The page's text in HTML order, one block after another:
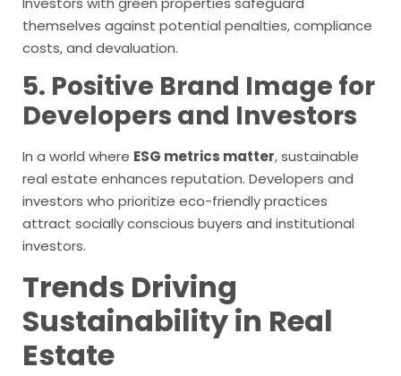
themselves against potential penalties, compliance
costs, and devaluation.
5. Positive Brand Image for
Developers and Investors
In a world where ESG metrics matter, sustainable
real estate enhances reputation. Developers and
investors who prioritize eco-friendly practices
attract socially conscious buyers and institutional
investors.
Trends Driving
Sustainability in Real
Estate